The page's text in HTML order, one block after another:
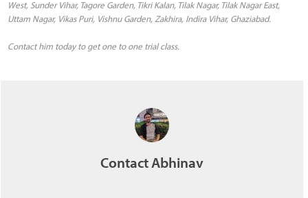
West, Sunder Vihar, Tagore Garden, Tikri Kalan, Tilak Nagar, Tilak Nagar East,
Uttam Nagar, Vikas Puri, Vishnu Garden, Zakhira, Indira Vihar, Ghaziabad.
Contact him today to get one to one trial class.
Contact Abhinav